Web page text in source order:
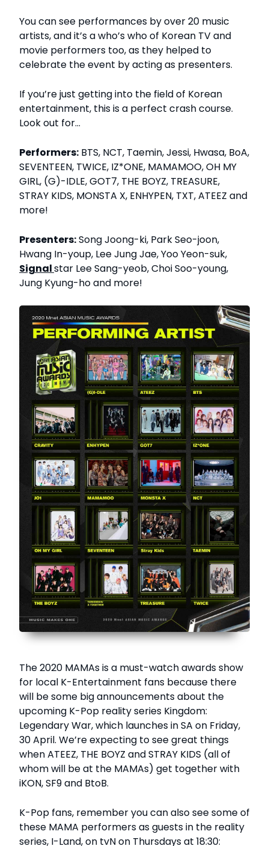
You can see performances by over 20 music
artists, and it’s a who’s who of Korean TV and
movie performers too, as they helped to
celebrate the event by acting as presenters.
If you’re just getting into the field of Korean
entertainment, this is a perfect crash course.
Look out for…
Performers: BTS, NCT, Taemin, Jessi, Hwasa, BoA,
SEVENTEEN, TWICE, IZ*ONE, MAMAMOO, OH MY
GIRL, (G)-IDLE, GOT7, THE BOYZ, TREASURE,
STRAY KIDS, MONSTA X, ENHYPEN, TXT, ATEEZ and
more!
Presenters:Song Joong-ki, Park Seo-joon,
Hwang In-youp, Lee Jung Jae, Yoo Yeon-suk,
Signalstar Lee Sang-yeob, Choi Soo-young,
Jung Kyung-ho and more!
The 2020 MAMAs is a must-watch awards show
for local K-Entertainment fans because there
will be some big announcements about the
upcoming K-Pop reality series Kingdom:
Legendary War, which launches in SA on Friday,
30 April. We’re expecting to see great things
when ATEEZ, THE BOYZ and STRAY KIDS (all of
whom will be at the MAMAs) get together with
iKON, SF9 and BtoB.
K-Pop fans, remember you can also see some of
these MAMA performers as guests in the reality
series, I-Land, on tvN on Thursdays at 18:30: